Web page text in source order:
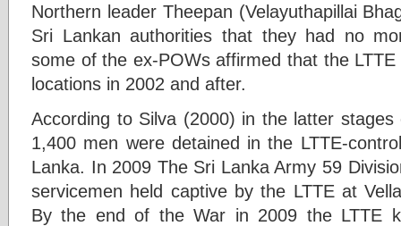
Northern leader Theepan (Velayuthapillai
Sri Lankan authorities that they had no
some of the ex-POWs affirmed that the
locations in 2002 and after.
According to Silva (2000) in the latter
1,400 men were detained in the LTTE-
Lanka. In 2009 The Sri Lanka Army 59
servicemen held captive by the LTTE at
By the end of the War in 2009 the LTTE